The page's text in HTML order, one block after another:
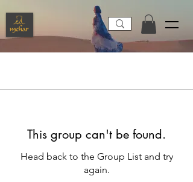
This group can't be found.
Head back to the Group List and try
again.